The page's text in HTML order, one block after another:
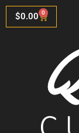
$0.00 0